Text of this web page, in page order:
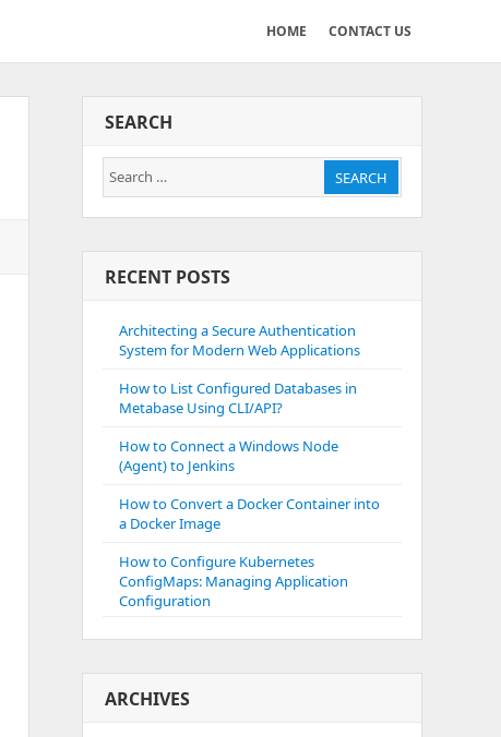
HOME CONTACT US
SEARCH
Search
for:
SEARCH
RECENT POSTS
Architecting a Secure Authentication
System for Modern Web Applications
How to List Configured Databases in
Metabase Using CLI/API?
How to Connect a Windows Node
(Agent) to Jenkins
How to Convert a Docker Container into
a Docker Image
How to Configure Kubernetes
ConfigMaps: Managing Application
Configuration
ARCHIVES